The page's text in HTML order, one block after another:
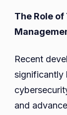
The Role
Recent
significantly
and